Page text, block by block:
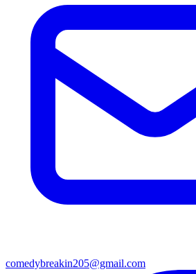
comedybreakin205@gmail.com